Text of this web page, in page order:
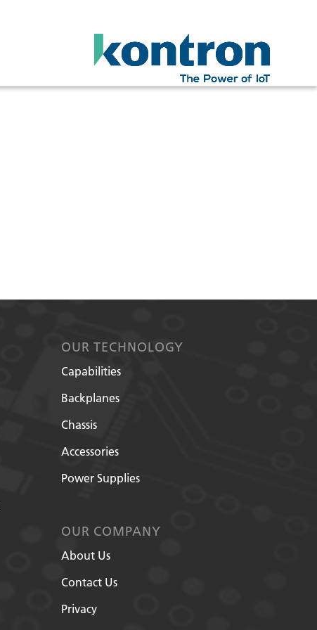
OUR TECHNOLOGY
Capabilities
Backplanes
Chassis
Accessories
Power Supplies
OUR COMPANY
About Us
Contact Us
Privacy